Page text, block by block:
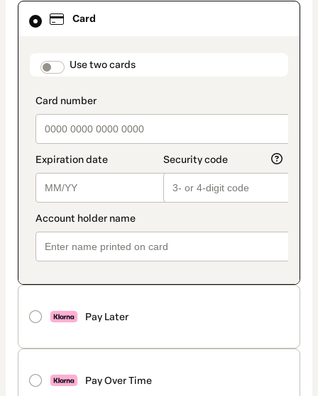
Card
payment_data.section_title_v2
Use two cards
Pay Later
Pay Over Time
Card
selected
method